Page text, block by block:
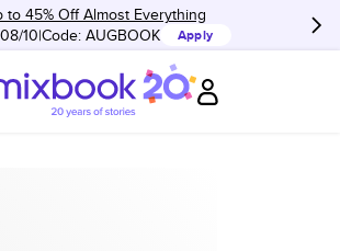
to 45% Off Almost Everything
10Code: AUGBOOK Apply